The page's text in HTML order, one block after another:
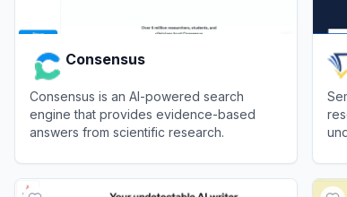
Consensus
Consensus is an AI-powered search
engine that provides evidence-based
answers from scientific research.
ViewConsensus